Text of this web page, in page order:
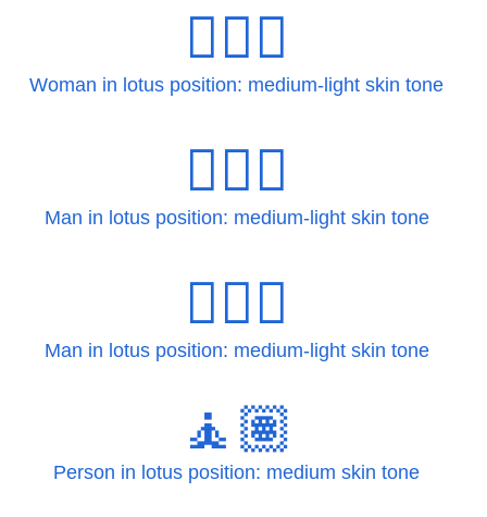
🧘🏼‍♀️
Woman in lotus position: medium-light skin tone
🧘🏼‍♂
Man in lotus position: medium-light skin tone
🧘🏼‍♂️
Man in lotus position: medium-light skin tone
🧘🏽
Person in lotus position: medium skin tone